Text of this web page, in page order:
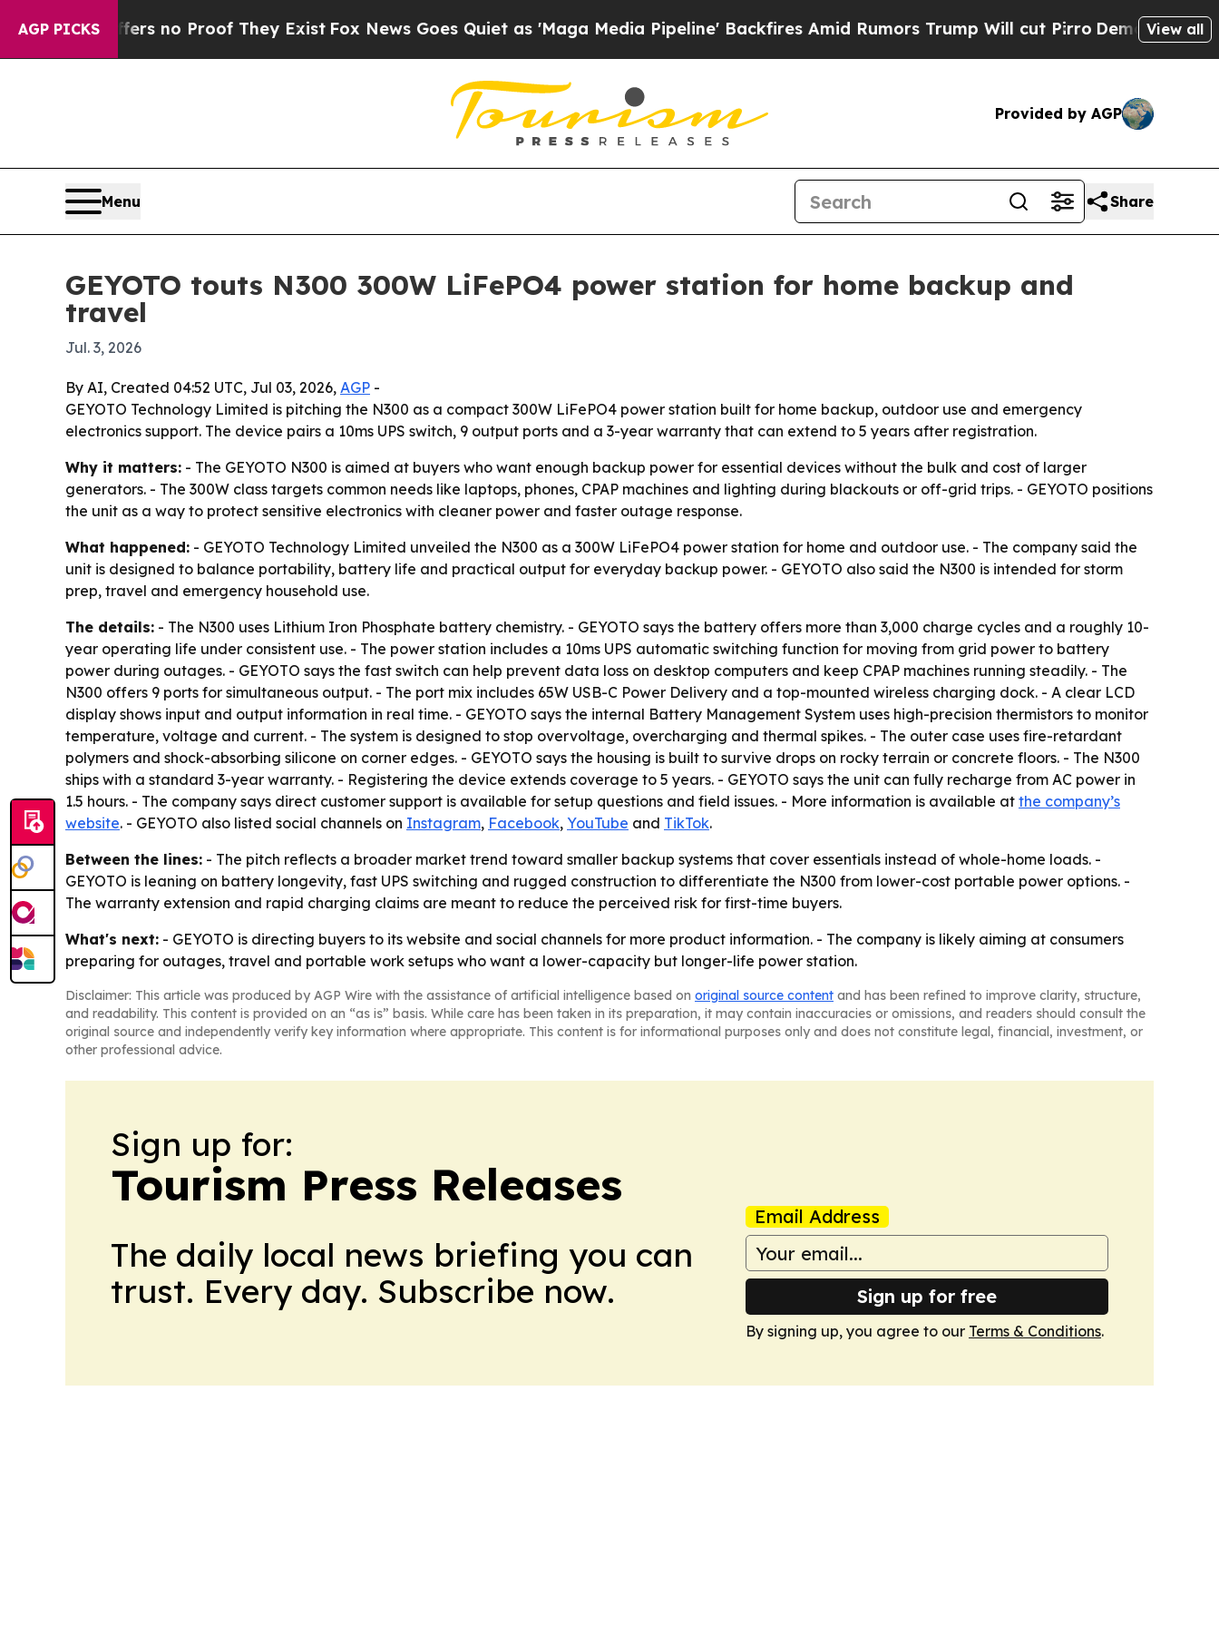
AGP PICKS
but Offers no Proof They ExistFox News Goes Quiet as 'Maga Media Pipeline' Backfires Amid Rumors Trump Will cut PirroDemocratic View all
Provided by AGP
Menu Share
GEYOTO touts N300 300W LiFePO4 power station for home backup and
travel
Jul. 3, 2026
By AI, Created 04:52 UTC, Jul 03, 2026, AGP -
GEYOTO Technology Limited is pitching the N300 as a compact 300W LiFePO4 power station built for home backup, outdoor use and emergency
electronics support. The device pairs a 10ms UPS switch, 9 output ports and a 3-year warranty that can extend to 5 years after registration.
Why it matters: - The GEYOTO N300 is aimed at buyers who want enough backup power for essential devices without the bulk and cost of larger
generators. - The 300W class targets common needs like laptops, phones, CPAP machines and lighting during blackouts or off-grid trips. - GEYOTO positions
the unit as a way to protect sensitive electronics with cleaner power and faster outage response.
What happened: - GEYOTO Technology Limited unveiled the N300 as a 300W LiFePO4 power station for home and outdoor use. - The company said the
unit is designed to balance portability, battery life and practical output for everyday backup power. - GEYOTO also said the N300 is intended for storm
prep, travel and emergency household use.
The details: - The N300 uses Lithium Iron Phosphate battery chemistry. - GEYOTO says the battery offers more than 3,000 charge cycles and a roughly 10-
year operating life under consistent use. - The power station includes a 10ms UPS automatic switching function for moving from grid power to battery
power during outages. - GEYOTO says the fast switch can help prevent data loss on desktop computers and keep CPAP machines running steadily. - The
N300 offers 9 ports for simultaneous output. - The port mix includes 65W USB-C Power Delivery and a top-mounted wireless charging dock. - A clear LCD
display shows input and output information in real time. - GEYOTO says the internal Battery Management System uses high-precision thermistors to monitor
temperature, voltage and current. - The system is designed to stop overvoltage, overcharging and thermal spikes. - The outer case uses fire-retardant
polymers and shock-absorbing silicone on corner edges. - GEYOTO says the housing is built to survive drops on rocky terrain or concrete floors. - The N300
ships with a standard 3-year warranty. - Registering the device extends coverage to 5 years. - GEYOTO says the unit can fully recharge from AC power in
1.5 hours. - The company says direct customer support is available for setup questions and field issues. - More information is available at the company’s
website. - GEYOTO also listed social channels on Instagram, Facebook, YouTube and TikTok.
Between the lines: - The pitch reflects a broader market trend toward smaller backup systems that cover essentials instead of whole-home loads. -
GEYOTO is leaning on battery longevity, fast UPS switching and rugged construction to differentiate the N300 from lower-cost portable power options. -
The warranty extension and rapid charging claims are meant to reduce the perceived risk for first-time buyers.
What's next: - GEYOTO is directing buyers to its website and social channels for more product information. - The company is likely aiming at consumers
preparing for outages, travel and portable work setups who want a lower-capacity but longer-life power station.
Disclaimer: This article was produced by AGP Wire with the assistance of artificial intelligence based on original source content and has been refined to improve clarity, structure,
and readability. This content is provided on an “as is” basis. While care has been taken in its preparation, it may contain inaccuracies or omissions, and readers should consult the
original source and independently verify key information where appropriate. This content is for informational purposes only and does not constitute legal, financial, investment, or
other professional advice.
Sign up for:
Tourism Press Releases
The daily local news briefing you can
trust. Every day. Subscribe now.
Email Address
Sign up for free
By signing up, you agree to our Terms & Conditions.